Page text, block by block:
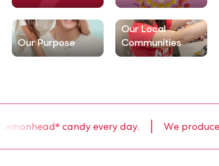
Our Purpose
Our Local
Communities
candy every day. We produce